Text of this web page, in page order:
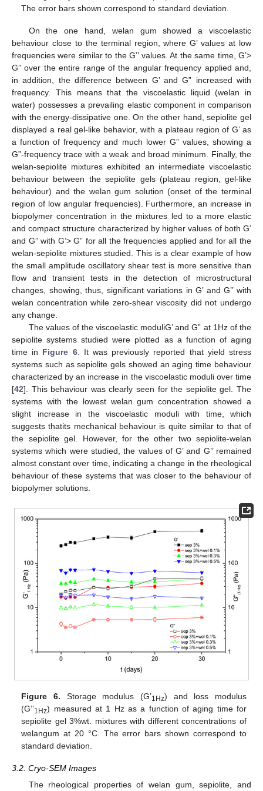
The error bars shown correspond to standard deviation.
On the one hand, welan gum showed a viscoelastic
behaviour close to the terminal region, where G’ values at low
frequencies were similar to the G’’ values. At the same time, G’>
G” over the entire range of the angular frequency applied and,
in addition, the difference between G’ and G” increased with
frequency. This means that the viscoelastic liquid (welan in
water) possesses a prevailing elastic component in comparison
with the energy-dissipative one. On the other hand, sepiolite gel
displayed a real gel-like behavior, with a plateau region of G’ as
a function of frequency and much lower G” values, showing a
G”-frequency trace with a weak and broad minimum. Finally, the
welan-sepiolite mixtures exhibited an intermediate viscoelastic
behaviour between the sepiolite gels (plateau region, gel-like
behaviour) and the welan gum solution (onset of the terminal
region of low angular frequencies). Furthermore, an increase in
biopolymer concentration in the mixtures led to a more elastic
and compact structure characterized by higher values of both G’
and G” with G’> G” for all the frequencies applied and for all the
welan-sepiolite mixtures studied. This is a clear example of how
the small amplitude oscillatory shear test is more sensitive than
flow and transient tests in the detection of microstructural
changes, showing, thus, significant variations in G’ and G’’ with
welan concentration while zero-shear viscosity did not undergo
any change.
The values of the viscoelastic moduliG’ and G” at 1Hz of the
sepiolite systems studied were plotted as a function of aging
time in Figure 6. It was previously reported that yield stress
systems such as sepiolite gels showed an aging time behaviour
characterized by an increase in the viscoelastic moduli over time
[42]. This behaviour was clearly seen for the sepiolite gel. The
systems with the lowest welan gum concentration showed a
slight increase in the viscoelastic moduli with time, which
suggests thatits mechanical behaviour is quite similar to that of
the sepiolite gel. However, for the other two sepiolite-welan
systems which were studied, the values of G’ and G’’ remained
almost constant over time, indicating a change in the rheological
behaviour of these systems that was closer to the behaviour of
biopolymer solutions.
Figure 6. Storage modulus (G’1Hz) and loss modulus
(G’’1Hz) measured at 1 Hz as a function of aging time for
sepiolite gel 3%wt. mixtures with different concentrations of
welangum at 20 °C. The error bars shown correspond to
standard deviation.
3.2. Cryo-SEM Images
The rheological properties of welan gum, sepiolite, and